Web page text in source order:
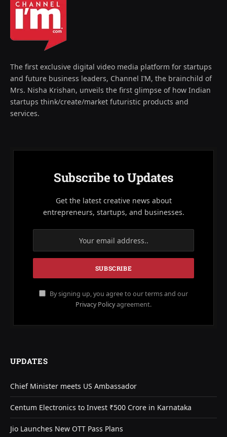
The first exclusive digital video media platform for startups
and future business leaders, Channel I’M, the brainchild of
Mrs. Nisha Krishan, unveils the first glimpse of how Indian
startups think/create/market futuristic products and
services.
Subscribe to Updates
Get the latest creative news about
entrepreneurs, startups, and businesses.
By signing up, you agree to our terms and our
Privacy Policyagreement.
UPDATES
Chief Minister meets US Ambassador
Centum Electronics to Invest ₹500 Crore in Karnataka
Jio Launches New OTT Pass Plans